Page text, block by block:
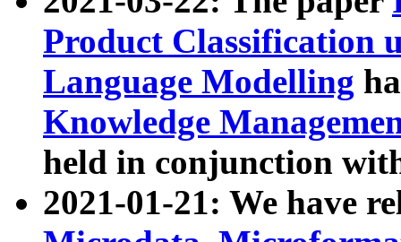
Product Classification
Language Modelling
Knowledge
held in conjunction
2021-01-21: We have